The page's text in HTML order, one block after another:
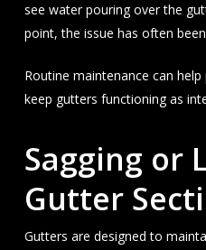
see water pouring over the
point, the issue has often
Routine maintenance can
keep gutters functioning as
Sagging or
Gutter
Gutters are designed to